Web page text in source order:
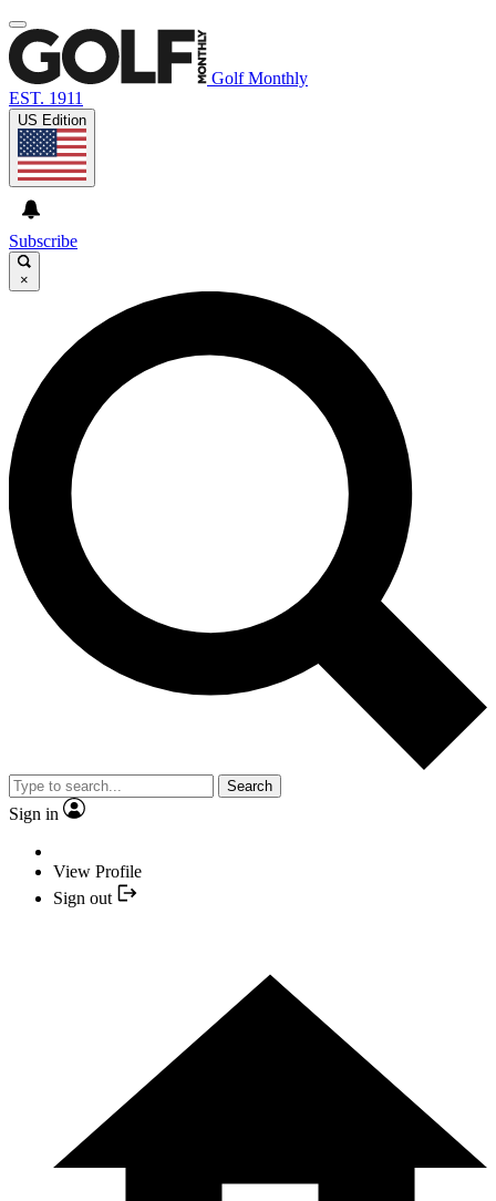
Golf Monthly
EST. 1911
US Edition
Subscribe
×
Search
Sign in
View Profile
Sign out